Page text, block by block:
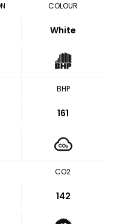
COLOUR
White
BHP
161
CO2
142